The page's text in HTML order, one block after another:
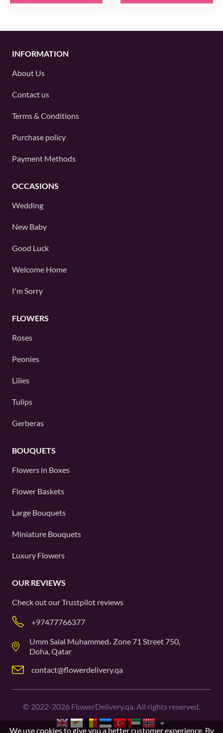
INFORMATION
About Us
Contact us
Terms & Conditions
Purchase policy
Payment Methods
OCCASIONS
Wedding
New Baby
Good Luck
Welcome Home
I'm Sorry
FLOWERS
Roses
Peonies
Lilies
Tulips
Gerberas
BOUQUETS
Flowers in Boxes
Flower Baskets
Large Bouquets
Miniature Bouquets
Luxury Flowers
OUR REVIEWS
Check out ourTrustpilot reviews
+97477766377
Umm Salal Muhammed، Zone 71 Street 750,
Doha, Qatar
contact@flowerdelivery.qa
© 2022-2026 FlowerDelivery.qa. All rights reserved.
We use cookies to give you a better customer experience. By